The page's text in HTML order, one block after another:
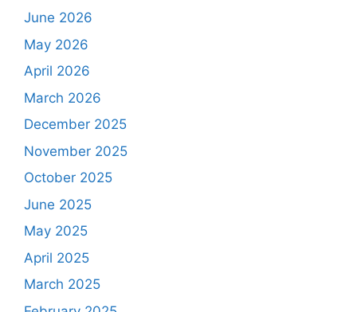
June 2026
May 2026
April 2026
March 2026
December 2025
November 2025
October 2025
June 2025
May 2025
April 2025
March 2025